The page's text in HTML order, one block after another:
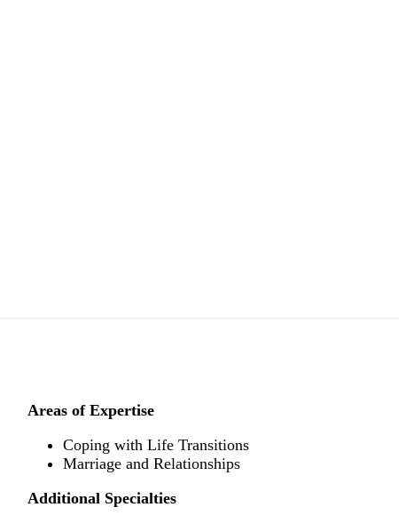
Areas of Expertise
Coping with Life Transitions
Marriage and Relationships
Additional Specialties